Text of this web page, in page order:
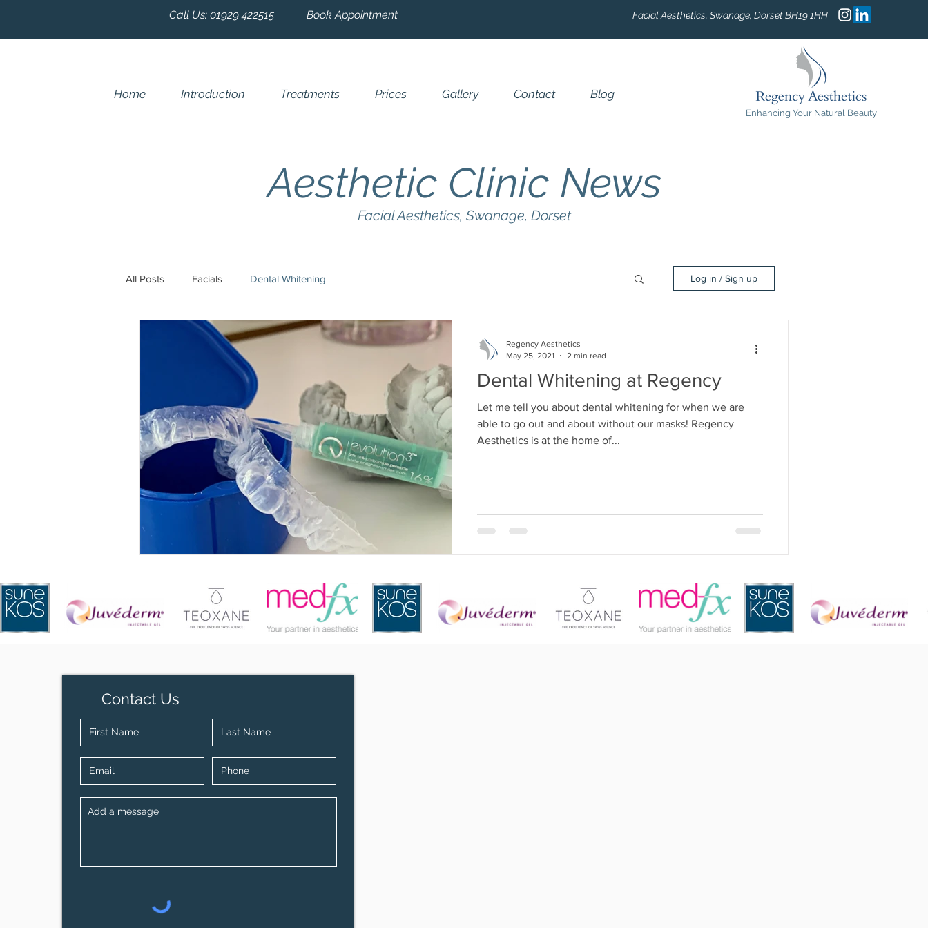
Call Us: 01929 422515 Book Appointment Facial Aesthetics, Swanage, Dorset BH19 1HH
Aesthetic Clinic News
Facial Aesthetics, Swanage, Dorset
All Posts Facials Dental Whitening Log in / Sign up
Dental Whitening at Regency
Let me tell you about dental whitening for when we are
able to go out and about without our masks! Regency
Aesthetics is at the home of...
Regency Aesthetics
May 25, 2021
2 min read
Home Introduction Treatments Prices Gallery Contact Blog
Enhancing Your Natural Beauty
Contact Us